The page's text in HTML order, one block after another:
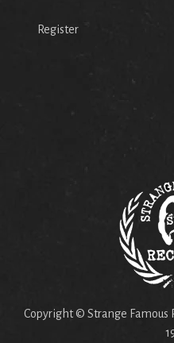
Register
Copyright © Strange Famous